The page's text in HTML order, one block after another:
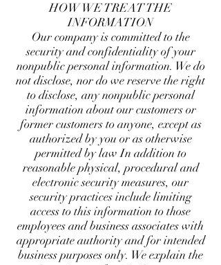
HOW WE TREAT THE
INFORMATION
Our company is committed to the
security and confidentiality of your
nonpublic personal information. We do
not disclose, nor do we reserve the right
to disclose, any nonpublic personal
information about our customers or
former customers to anyone, except as
authorized by you or as otherwise
permitted by law In addition to
reasonable physical, procedural and
electronic security measures, our
security practices include limiting
access to this information to those
employees and business associates with
appropriate authority and for intended
business purposes only. We explain the